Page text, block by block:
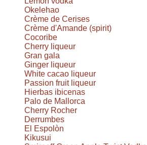
Okelehao
Crème de Cerises
Crème d'Amande (spirit)
Cocoribe
Cherry liqueur
Gran gala
Ginger liqueur
White cacao liqueur
Passion fruit liqueur
Hierbas ibicenas
Palo de Mallorca
Cherry Rocher
Derrumbes
El Espolòn
Kikusui